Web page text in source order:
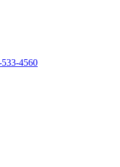
4560